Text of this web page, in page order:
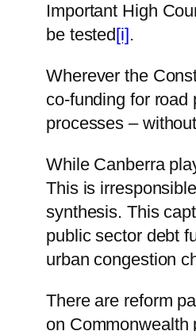
Important High
be tested [i] .
Wherever the
co-funding for
processes –
While Canberra
This is
synthesis. This
public sector debt
urban congestion
There are reform
on Commonwealth